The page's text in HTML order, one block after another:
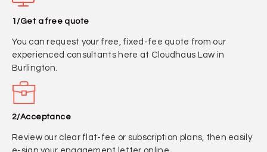
1/Get a free quote
You can request your free, fixed-fee quote from our
experienced consultants here at Cloudhaus Law in
Burlington.
2/Acceptance
Review our clear flat-fee or subscription plans, then easily